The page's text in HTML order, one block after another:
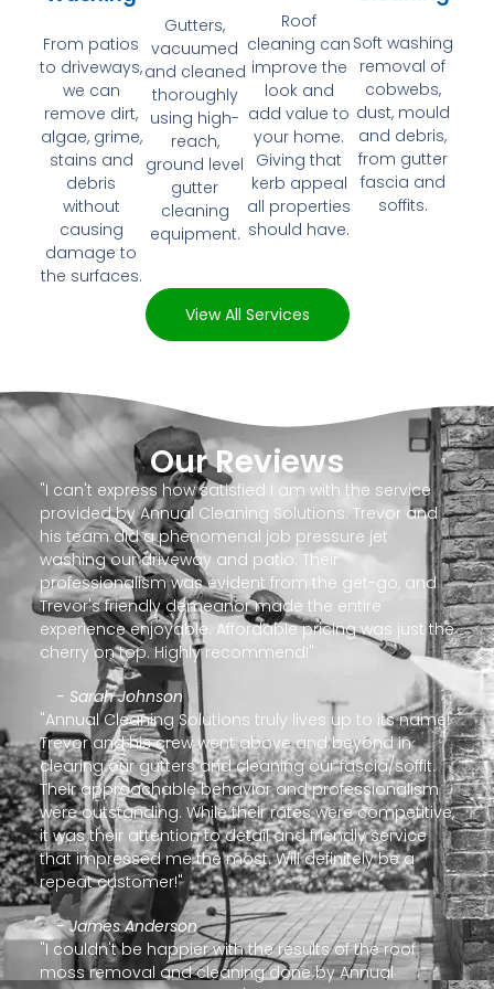
From patios
to driveways,
we can
remove dirt,
algae, grime,
stains and
debris
without
causing
damage to
the surfaces.
Gutters,
vacuumed
and cleaned
thoroughly
using high-
reach,
ground level
gutter
cleaning
equipment.
Roof
cleaning can
improve the
look and
add value to
your home.
Giving that
kerb appeal
all properties
should have.
Soft washing
removal of
cobwebs,
dust, mould
and debris,
from gutter
fascia and
soffits.
View All Services
Our Reviews
"I can't express how satisfied I am with the service
provided by Annual Cleaning Solutions. Trevor and
his team did a phenomenal job pressure jet
washing our driveway and patio. Their
professionalism was evident from the get-go, and
Trevor's friendly demeanor made the entire
experience enjoyable. Affordable pricing was just the
cherry on top. Highly recommend!"
- Sarah Johnson
"Annual Cleaning Solutions truly lives up to its name!
Trevor and his crew went above and beyond in
clearing our gutters and cleaning our fascia/soffit.
Their approachable behavior and professionalism
were outstanding. While their rates were competitive,
it was their attention to detail and friendly service
that impressed me the most. Will definitely be a
repeat customer!"
- James Anderson
"I couldn't be happier with the results of the roof
moss removal and cleaning done by Annual